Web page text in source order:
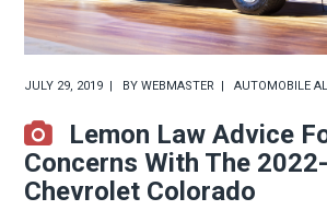
JULY 29, 2019 BYWEBMASTER AUTOMOBILE
Lemon Law Advice
Concerns With The
Chevrolet Colorado